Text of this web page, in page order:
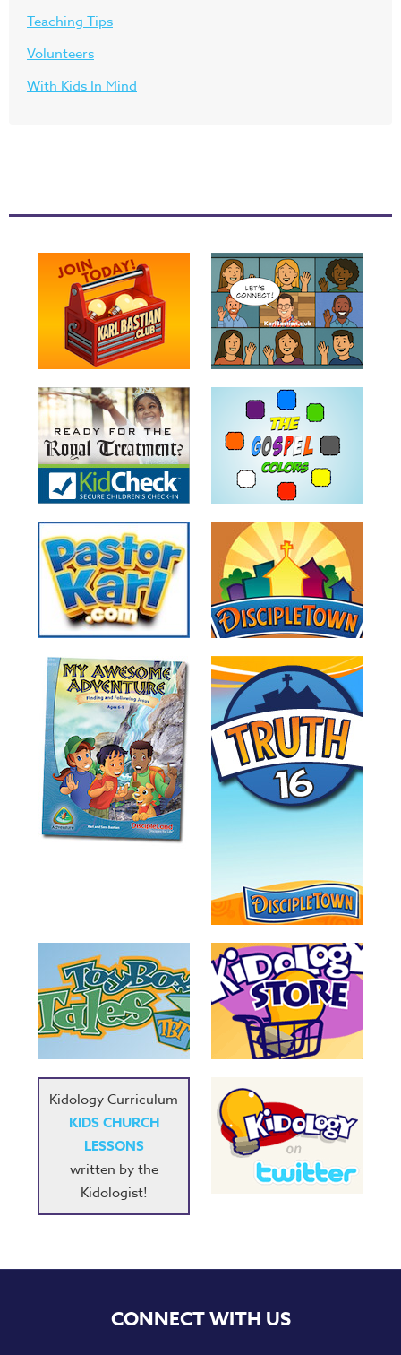
Teaching Tips
Volunteers
With Kids In Mind
Kidology Curriculum
KIDS CHURCH
LESSONS
written by the
Kidologist!
CONNECT WITH US